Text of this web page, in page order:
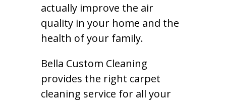
actually improve the air
quality in your home and the
health of your family.
Bella Custom Cleaning
provides the right carpet
cleaning service for all your